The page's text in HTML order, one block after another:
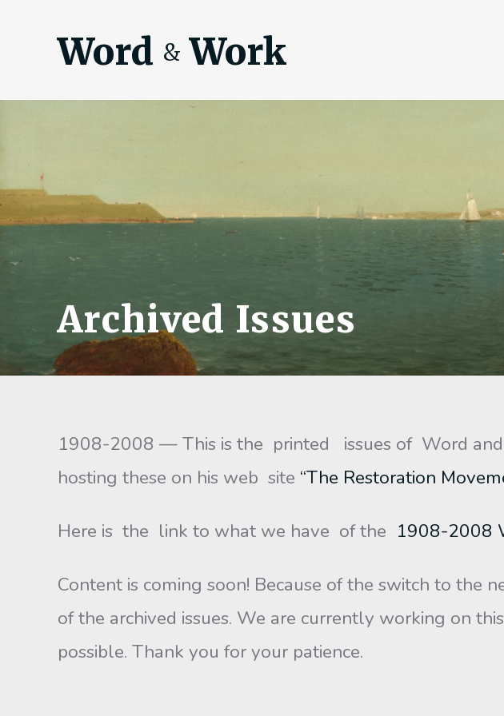
Word & Work
Archived Issues
1908-2008 — This is the printed issues of Word
hosting these on his web site “The Restoration
Here is the link to what we have of the 1908-2008
Content is coming soon! Because of the switch to the
of the archived issues. We are currently working on
possible. Thank you for your patience.